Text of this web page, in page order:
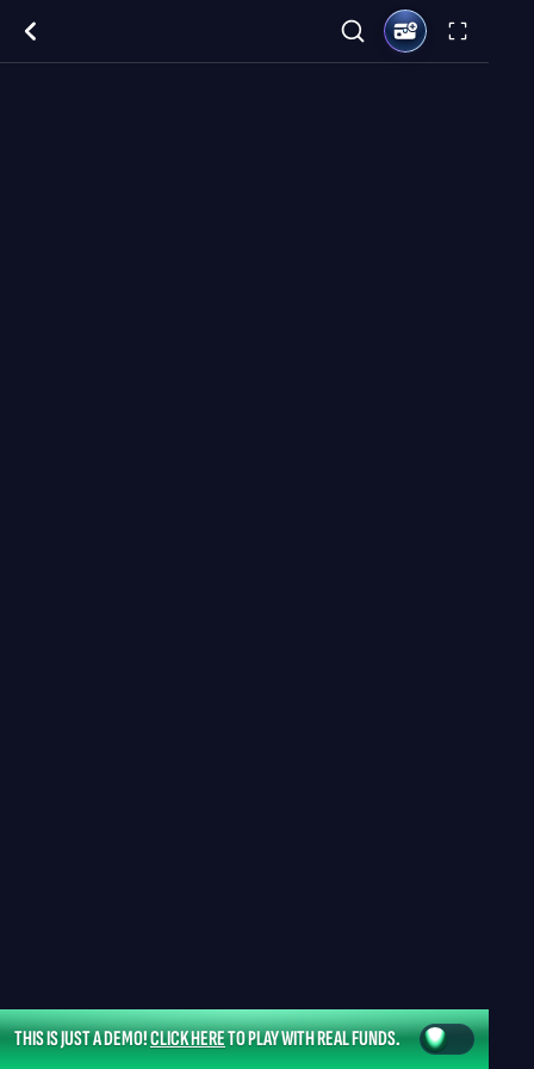
THIS IS JUST A DEMO!CLICK HERETO PLAY WITH REAL FUNDS.